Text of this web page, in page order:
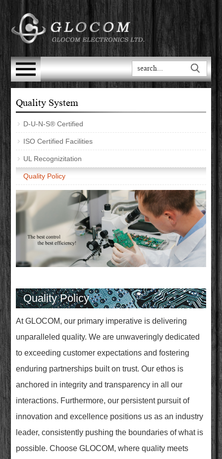
Quality System
D-U-N-S® Certified
ISO Certified Facilities
UL Recognizitation
Quality Policy
Quality Policy
At GLOCOM, our primary imperative is delivering
unparalleled quality. We are unwaveringly dedicated
to exceeding customer expectations and fostering
enduring partnerships built on trust. Our ethos is
anchored in integrity and transparency in all our
interactions. Furthermore, our persistent pursuit of
innovation and excellence positions us as an industry
leader, consistently pushing the boundaries of what is
possible. Choose GLOCOM, where quality meets